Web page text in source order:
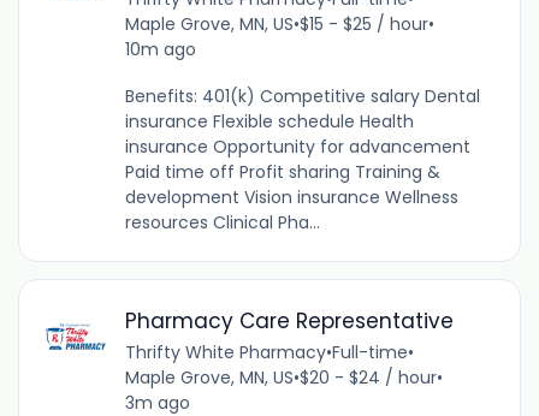
Maple Grove, MN, US•$15 - $25 / hour•
10m ago
Benefits: 401(k) Competitive salary Dental
insurance Flexible schedule Health
insurance Opportunity for advancement
Paid time off Profit sharing Training &
development Vision insurance Wellness
resources Clinical Pha...
Pharmacy Care Representative
Thrifty White Pharmacy•Full-time•
Maple Grove, MN, US•$20 - $24 / hour•
3m ago